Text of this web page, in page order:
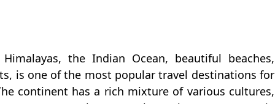
the Indian Ocean, beautiful beaches,
is one of the most popular travel destinations for
continent has a rich mixture of various cultures,